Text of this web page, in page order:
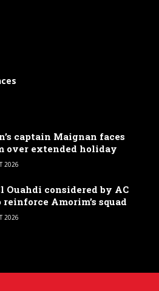
captain Maignan faces
over extended holiday
2026
Ouahdi considered by AC
Amorim’s squad
2026